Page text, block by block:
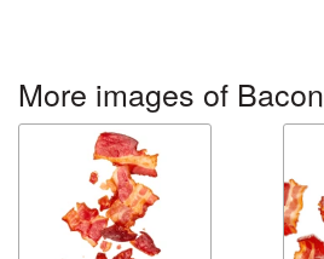
More images of Bacon